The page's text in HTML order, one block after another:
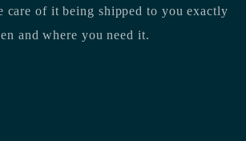
care of it being shipped to you exactly
and where you need it.